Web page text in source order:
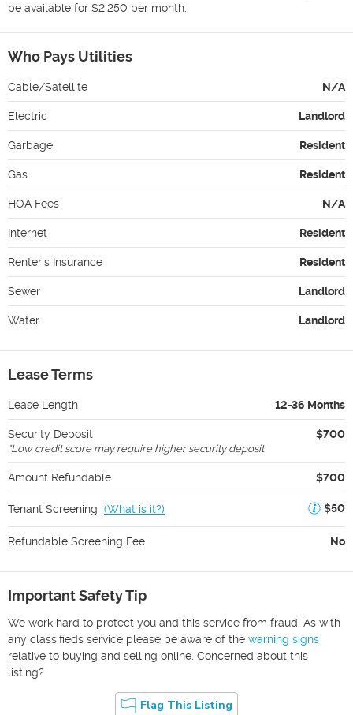
be available for $2,250 per month.
Who Pays Utilities
Cable/Satellite N/A
Electric Landlord
Garbage Resident
Gas Resident
HOA Fees N/A
Internet Resident
Renter's Insurance Resident
Sewer Landlord
Water Landlord
Lease Terms
Lease Length 12-36 Months
Security Deposit $700
*Low credit score may require higher security deposit
Amount Refundable $700
Tenant Screening (What is it?) $50
Refundable Screening Fee No
Important Safety Tip
We work hard to protect you and this service from fraud. As with
any classifieds service please be aware of the warning signs
relative to buying and selling online. Concerned about this
listing?
Flag This Listing